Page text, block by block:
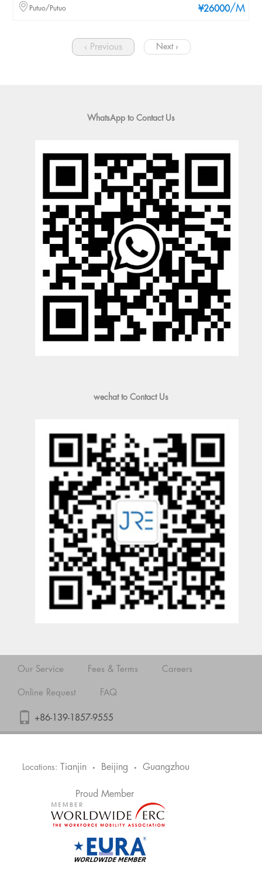
¥26000/M
Putuo/Putuo
‹ Previous Next ›
WhatsApp to Contact Us
wechat to Contact Us
Our Service Fees & Terms Careers
Online Request FAQ
+86-139-1857-9555
Locations: Tianjin • Beijing • Guangzhou
Proud Member